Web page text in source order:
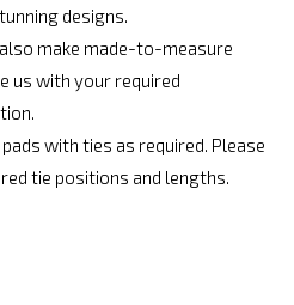
designs.
also make made-to-measure
us with your required
with ties as required. Please
tie positions and lengths.